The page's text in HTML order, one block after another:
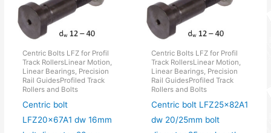
Centric Bolts LFZ for Profil
Track RollersLinear Motion,
Linear Bearings, Precision
Rail GuidesProfiled Track
Rollers and Bolts
Centric bolt
LFZ20x67A1 dw 16mm
Centric Bolts LFZ for Profil
Track RollersLinear Motion,
Linear Bearings, Precision
Rail GuidesProfiled Track
Rollers and Bolts
Centric bolt LFZ25x82A1
dw 20/25mm bolt